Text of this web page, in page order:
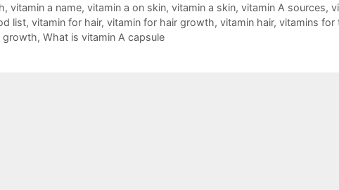
, vitamin a name, vitamin a on skin, vitamin a skin, vitamin A sources,
list, vitamin for hair, vitamin for hair growth, vitamin hair, vitamins for
growth, What is vitamin A capsule